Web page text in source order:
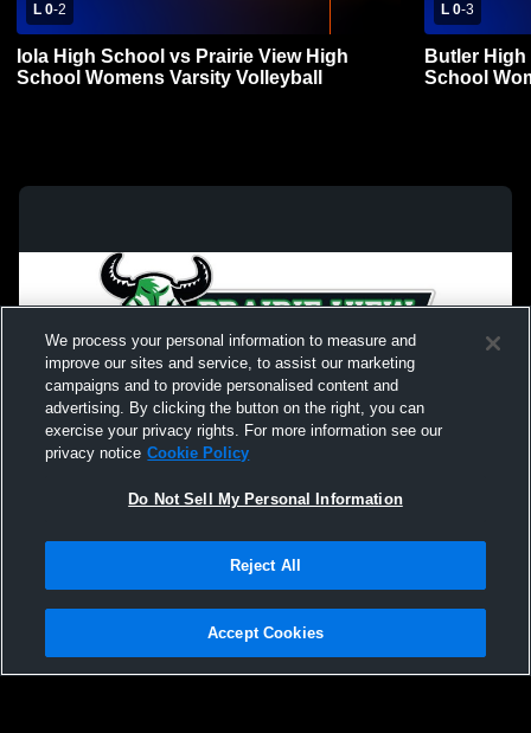
L 0-2
Iola High School vs Prairie View High
School Womens Varsity Volleyball
L 0-3
Butler
School
Not Sell My Personal Information |Cookies
Hudl is a product and service of Agile Sports Technologies, Inc. All text and design
We process your personal information to measure and
improve our sites and service, to assist our marketing
campaigns and to provide personalised content and
advertising. By clicking the button on the right, you can
exercise your privacy rights. For more information see our
privacy notice Cookie Policy
Do Not Sell My Personal Information
Reject All
Accept Cookies